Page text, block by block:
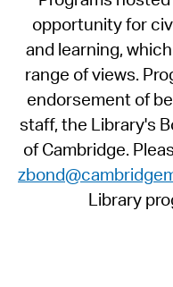
opportunity for
and learning,
range of views.
endorsement of
staff, the Library's
of Cambridge.
Library